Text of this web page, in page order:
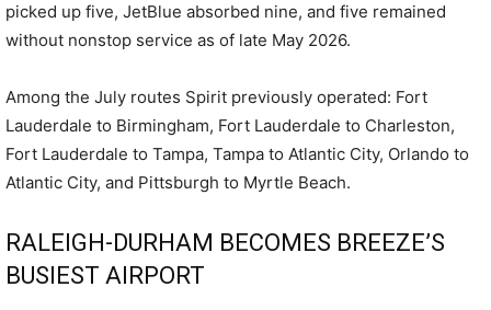
picked up five, JetBlue absorbed nine, and five remained
without nonstop service as of late May 2026.
Among the July routes Spirit previously operated: Fort
Lauderdale to Birmingham, Fort Lauderdale to Charleston,
Fort Lauderdale to Tampa, Tampa to Atlantic City, Orlando to
Atlantic City, and Pittsburgh to Myrtle Beach.
RALEIGH-DURHAM BECOMES BREEZE’S
BUSIEST AIRPORT